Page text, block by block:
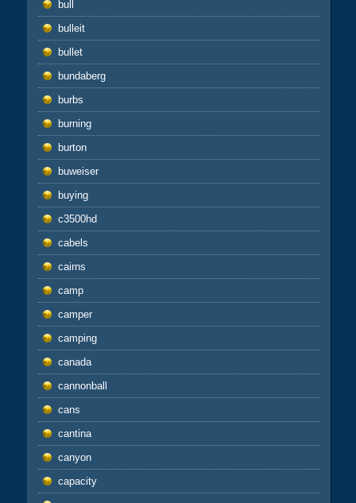
bull
bulleit
bullet
bundaberg
burbs
burning
burton
buweiser
buying
c3500hd
cabels
cairns
camp
camper
camping
canada
cannonball
cans
cantina
canyon
capacity